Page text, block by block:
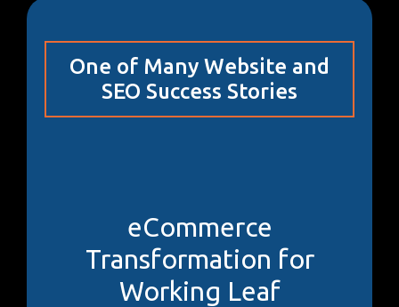
One of Many Website and
SEO Success Stories
eCommerce
Transformation for
Working Leaf